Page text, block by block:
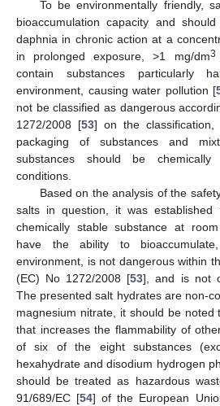
To be environmentally friendly,
bioaccumulation capacity and
daphnia in chronic action at a
in prolonged exposure, >1 mg/dm3
contain substances particularly
environment, causing water pollution [
not be classified as dangerous
1272/2008 [53] on the
packaging of substances and
substances should be
conditions.
Based on the analysis of the
salts in question, it was
chemically stable substance at
have the ability to
environment, is not dangerous within
(EC) No 1272/2008 [53], and is not
The presented salt hydrates are non-
magnesium nitrate, it should be
that increases the flammability of
of six of the eight substances
hexahydrate and disodium hydrogen
should be treated as hazardous
91/689/EC [54] of the European